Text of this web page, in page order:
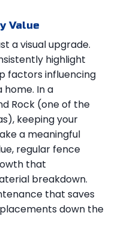
Value
a visual upgrade.
highlight
factors influencing
home. In a
Rock (one of the
keeping your
a meaningful
regular fence
that
breakdown.
that saves
down the